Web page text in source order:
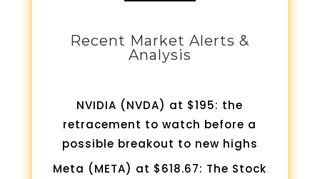
Recent Market Alerts &
Analysis
NVIDIA (NVDA) at $195: the
retracement to watch before a
possible breakout to new highs
Meta (META) at $618.67: The Stock